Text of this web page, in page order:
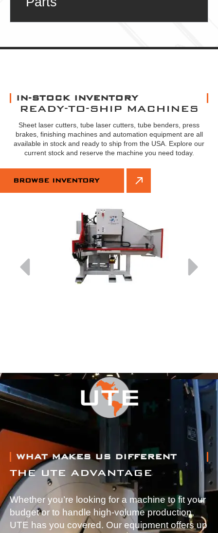
IN-STOCK INVENTORY
READY-TO-SHIP MACHINES
Sheet laser cutters, tube laser cutters, tube benders, press
brakes, finishing machines and automation equipment are all
available in stock and ready to ship from the USA. Explore our
current stock and reserve the machine you need today.
BROWSE INVENTORY
WHAT MAKES US DIFFERENT
THE UTE ADVANTAGE
Whether you’re looking for a machine to fit your
budget or to handle high-volume production,
UTE has you covered. Our equipment offers up